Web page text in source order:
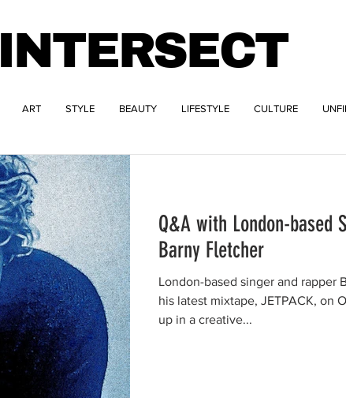
INTERSECT
ART STYLE BEAUTY LIFESTYLE CULTURE
Q&A with London-based
Barny Fletcher
London-based singer and rapper
his latest mixtape, JETPACK, on
up in a creative...